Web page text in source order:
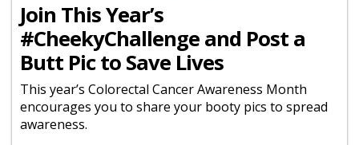
Join This Year’s
#CheekyChallenge and Post a
Butt Pic to Save Lives
This year’s Colorectal Cancer Awareness Month
encourages you to share your booty pics to spread
awareness.